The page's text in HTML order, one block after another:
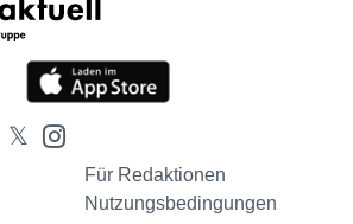
Für Redaktionen
Nutzungsbedingungen